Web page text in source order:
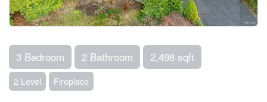
3 Bedroom 2 Bathroom 2,498 sqft
2 Level Fireplace